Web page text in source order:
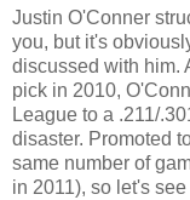
Justin O'Conner
you, but it's
discussed with him.
pick in 2010,
League to a .211/
disaster. Promoted
same number of
in 2011), so let's